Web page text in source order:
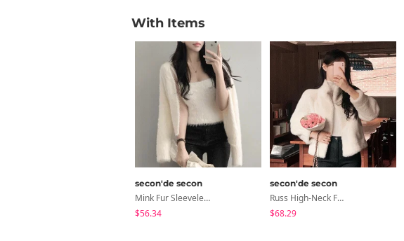
With Items
secon'de secon
Mink Fur Sleeveless Cardigan Set
$56.34
secon'de secon
Russ High-Neck Fur Jacket
$68.29